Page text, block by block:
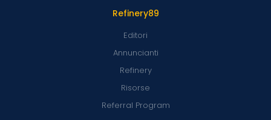
Refinery89
Editori
Annuncianti
Refinery
Risorse
Referral Program